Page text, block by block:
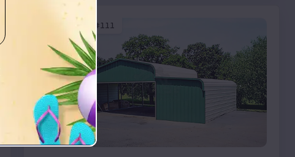
EMB#111
Compare